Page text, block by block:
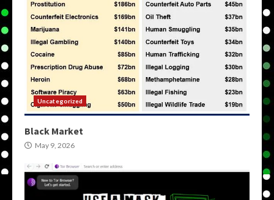
Uncategorized
Black Market
May 9, 2026